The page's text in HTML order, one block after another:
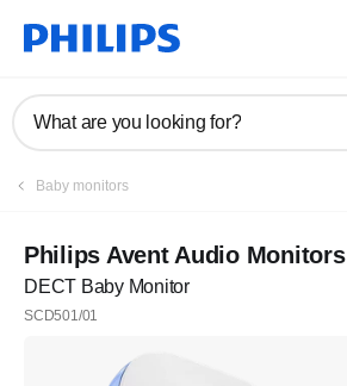
What are you looking for?
Register
Baby monitors
Philips Avent Audio Monitors
DECT Baby Monitor
SCD501/01